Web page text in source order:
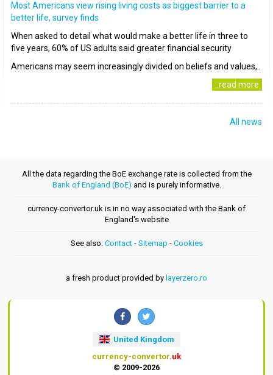
Most Americans view rising living costs as biggest barrier to a
better life, survey finds
When asked to detail what would make a better life in three to
five years, 60% of US adults said greater financial security
Americans may seem increasingly divided on beliefs and values,..
..read more
All news
All the data regarding the BoE exchange rate is collected from the
Bank of England (BoE) and is purely informative.
currency-convertor.uk is in no way associated with the Bank of
England's website
See also: Contact- Sitemap - Cookies
a fresh product provided by layerzero.ro
United Kingdom
currency-convertor.uk
© 2009-2026